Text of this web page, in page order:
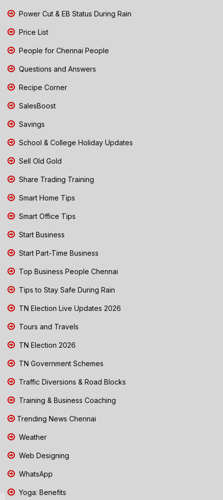
Power Cut & EB Status During Rain
Price List
People for Chennai People
Questions and Answers
Recipe Corner
SalesBoost
Savings
School & College Holiday Updates
Sell Old Gold
Share Trading Training
Smart Home Tips
Smart Office Tips
Start Business
Start Part-Time Business
Top Business People Chennai
Tips to Stay Safe During Rain
TN Election Live Updates 2026
Tours and Travels
TN Election 2026
TN Government Schemes
Traffic Diversions & Road Blocks
Training & Business Coaching
Trending News Chennai
Weather
Web Designing
WhatsApp
Yoga: Benefits